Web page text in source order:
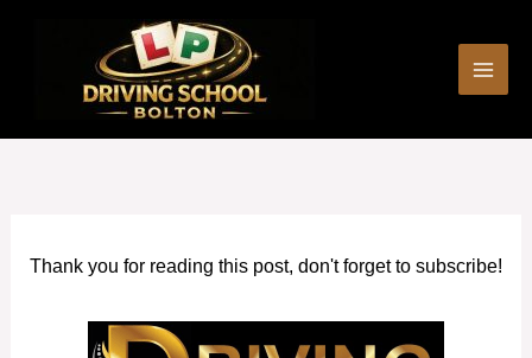
Thank you for reading this post, don't forget to subscribe!